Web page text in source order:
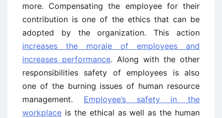
more. Compensating the employee for their
contribution is one of the ethics that can be
adopted by the organization. This action
increases the morale of employees and
increases performance. Along with the other
responsibilities safety of employees is also
one of the burning issues of human resource
management. Employee’s safety in the
workplace is the ethical as well as the human